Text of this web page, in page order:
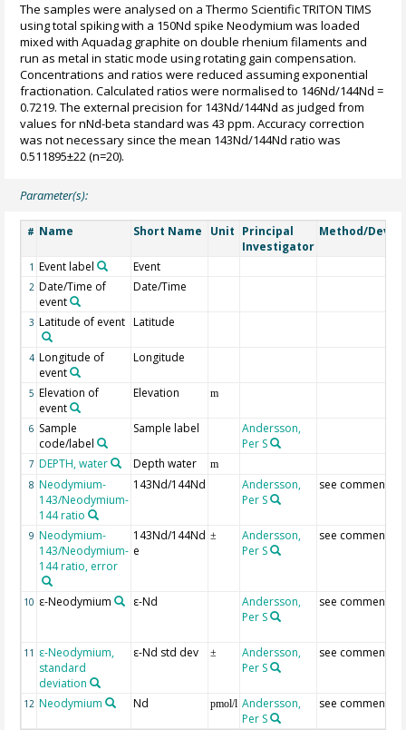
The samples were analysed on a Thermo Scientific TRITON TIMS
using total spiking with a 150Nd spike Neodymium was loaded
mixed with Aquadag graphite on double rhenium filaments and
run as metal in static mode using rotating gain compensation.
Concentrations and ratios were reduced assuming exponential
fractionation. Calculated ratios were normalised to 146Nd/144Nd =
0.7219. The external precision for 143Nd/144Nd as judged from
values for nNd-beta standard was 43 ppm. Accuracy correction
was not necessary since the mean 143Nd/144Nd ratio was
0.511895±22 (n=20).
Parameter(s):
# Name Short Name Unit Principal
Investigator
Method/
1 Event label Event
2 Date/Time of
event
Date/Time
3 Latitude of event Latitude
4 Longitude of
event
Longitude
5 Elevation of
event
Elevation m
6 Sample
code/label
Sample label
Andersson,
Per S
7 DEPTH, water Depth water
m
8 Neodymium-
143/Neodymium-
144 ratio
143Nd/144Nd
Andersson,
Per S
see comment
9 Neodymium-
143/Neodymium-
144 ratio, error
143Nd/144Nd
e
±
Andersson,
Per S
see comment
10 ε-Neodymium ε-Nd
Andersson,
Per S
see comment
11 ε-Neodymium,
standard
deviation
ε-Nd std dev ±
Andersson,
Per S
see comment
12 Neodymium Nd pmol/l Andersson,
Per S
see comment